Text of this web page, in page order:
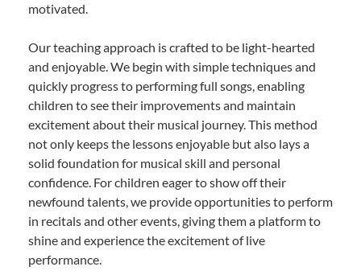
motivated.
Our teaching approach is crafted to be light-hearted
and enjoyable. We begin with simple techniques and
quickly progress to performing full songs, enabling
children to see their improvements and maintain
excitement about their musical journey. This method
not only keeps the lessons enjoyable but also lays a
solid foundation for musical skill and personal
confidence. For children eager to show off their
newfound talents, we provide opportunities to perform
in recitals and other events, giving them a platform to
shine and experience the excitement of live
performance.